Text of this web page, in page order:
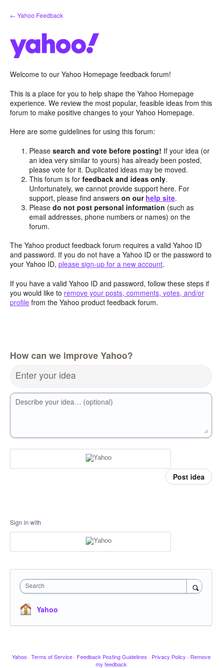
Skip
to
← Yahoo Feedback
Welcome to our Yahoo Homepage feedback forum!
This is a place for you to help shape the Yahoo Homepage
experience. We review the most popular, feasible ideas from this
forum to make positive changes to your Yahoo Homepage.
Here are some guidelines for using this forum:
Pleasesearch and vote before posting! If your idea (or
an idea very similar to yours) has already been posted,
please vote for it. Duplicated ideas may be moved.
This forum is forfeedback and ideas only.
Unfortunately, we cannot provide support here. For
support, please find answerson our help site.
Pleasedo not post personal information (such as
email addresses, phone numbers or names) on the
forum.
The Yahoo product feedback forum requires a valid Yahoo ID
and password. If you do not have a Yahoo ID or the password to
your Yahoo ID, please sign-up for a new account.
If you have a valid Yahoo ID and password, follow these steps if
you would like to remove your posts, comments, votes, and/or
profile from the Yahoo product feedback forum.
How can we improve Yahoo?
Enter your idea
Describe your idea… (optional)
Post idea
Sign in with
Search
Yahoo
Yahoo · Terms of Service · Feedback Posting Guidelines · Privacy Policy · Remove
my feedback